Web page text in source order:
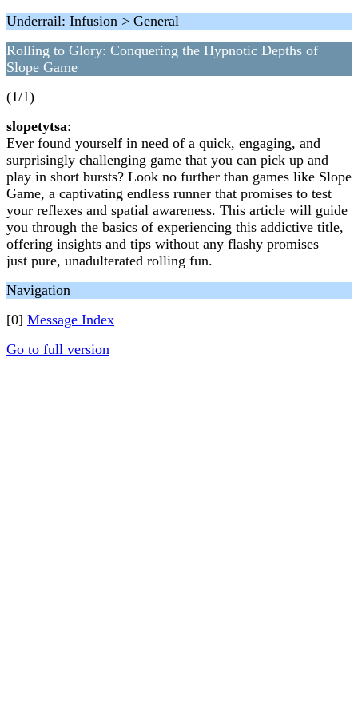
Underrail: Infusion > General
Rolling to Glory: Conquering the Hypnotic Depths of
Slope Game
(1/1)
slopetytsa:
Ever found yourself in need of a quick, engaging, and
surprisingly challenging game that you can pick up and
play in short bursts? Look no further than games like Slope
Game, a captivating endless runner that promises to test
your reflexes and spatial awareness. This article will guide
you through the basics of experiencing this addictive title,
offering insights and tips without any flashy promises –
just pure, unadulterated rolling fun.
Navigation
[0] Message Index
Go to full version